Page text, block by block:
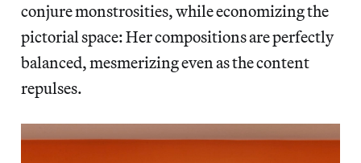
conjure monstrosities, while economizing the
pictorial space: Her compositions are perfectly
balanced, mesmerizing even as the content
repulses.